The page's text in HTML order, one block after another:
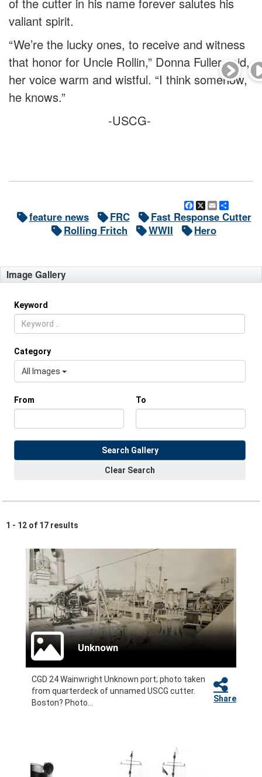
valiant spirit.
“We’re the lucky ones, to receive and witness
that honor for Uncle Rollin,” Donna Fuller said,
her voice warm and wistful. “I think somehow,
he knows.”
-USCG-
Facebook
X Email
feature news FRC
Fast Response Cutter
Rolling Fritch
WWII Hero
Image Gallery
Keyword
Category
All Images
From To
Search Gallery
Clear Search
1 - 12 of 17 results
Unknown
CGD 24 Wainwright Unknown port; photo taken
from quarterdeck of unnamed USCG cutter.
Boston? Photo...
Share